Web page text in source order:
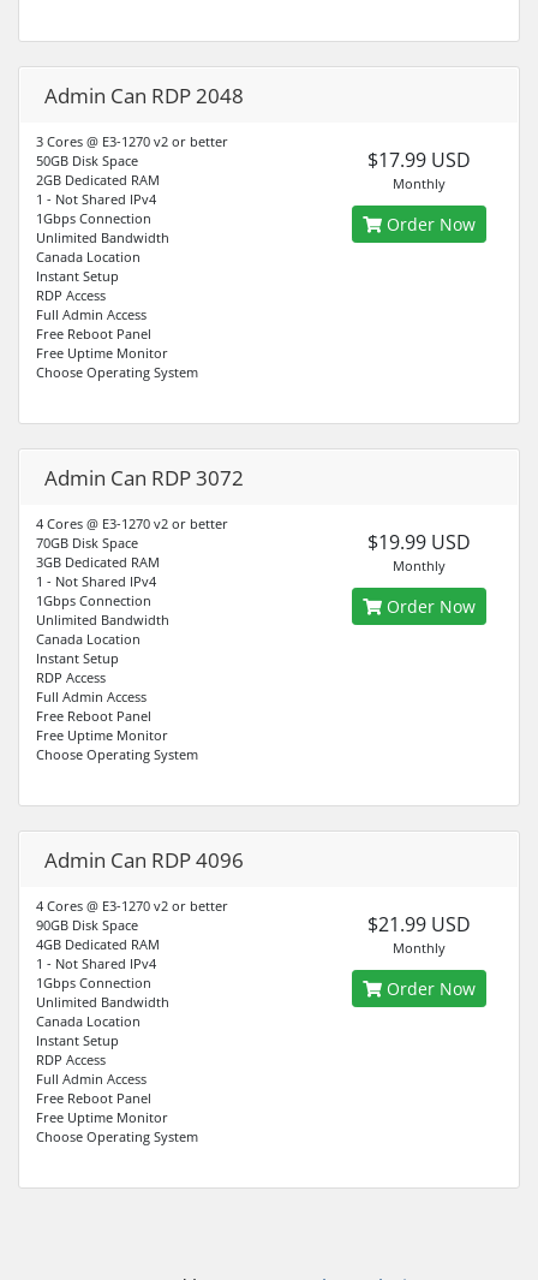
Admin Can RDP 2048
3 Cores @ E3-1270 v2 or better
50GB Disk Space
2GB Dedicated RAM
1 - Not Shared IPv4
1Gbps Connection
Unlimited Bandwidth
Canada Location
Instant Setup
RDP Access
Full Admin Access
Free Reboot Panel
Free Uptime Monitor
Choose Operating System
$17.99 USD
Monthly
Order Now
Admin Can RDP 3072
4 Cores @ E3-1270 v2 or better
70GB Disk Space
3GB Dedicated RAM
1 - Not Shared IPv4
1Gbps Connection
Unlimited Bandwidth
Canada Location
Instant Setup
RDP Access
Full Admin Access
Free Reboot Panel
Free Uptime Monitor
Choose Operating System
$19.99 USD
Monthly
Order Now
Admin Can RDP 4096
4 Cores @ E3-1270 v2 or better
90GB Disk Space
4GB Dedicated RAM
1 - Not Shared IPv4
1Gbps Connection
Unlimited Bandwidth
Canada Location
Instant Setup
RDP Access
Full Admin Access
Free Reboot Panel
Free Uptime Monitor
Choose Operating System
$21.99 USD
Monthly
Order Now